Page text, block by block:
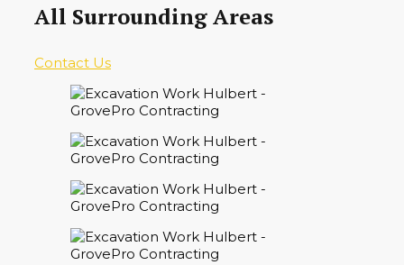
All Surrounding Areas
Contact Us